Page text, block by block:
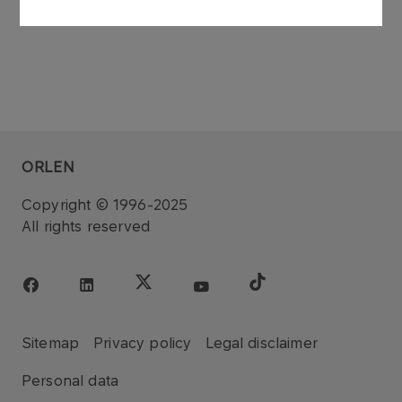
ORLEN
Copyright © 1996-2025
All rights reserved
Sitemap Privacy policy Legal disclaimer
Personal data